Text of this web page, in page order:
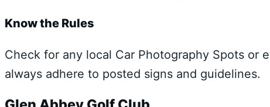
Know the Rules
Check for any local Car Photography Spots or
always adhere to posted signs and guidelines.